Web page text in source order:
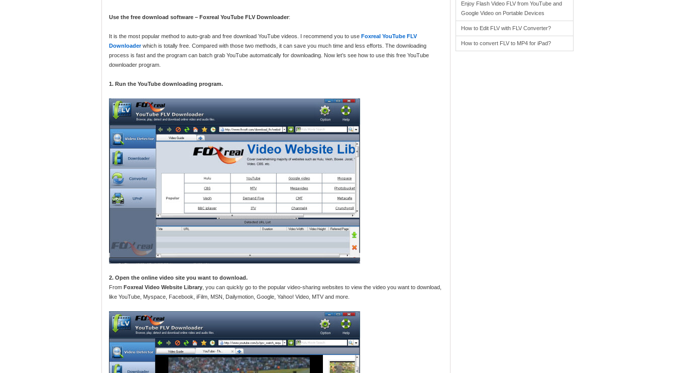
Use the free download software – Foxreal YouTube FLV Downloader:
It is the most popular method to auto-grab and free download YouTube videos. I recommend you to use Foxreal YouTube FLV
Downloaderwhich is totally free. Compared with those two methods, it can save you much time and less efforts. The downloading
process is fast and the program can batch grab YouTube automatically for downloading. Now let’s see how to use this free YouTube
downloader program.
1. Run the YouTube downloading program.
2. Open the online video site you want to download.
From Foxreal Video Website Library , you can quickly go to the popular video-sharing websites to view the video you want to download,
like YouTube, Myspace, Facebook, iFilm, MSN, Dailymotion, Google, Yahoo! Video, MTV and more.
Enjoy Flash Video FLV from YouTube and
Google Video on Portable Devices
How to Edit FLV with FLV Converter?
How to convert FLV to MP4 for iPad?